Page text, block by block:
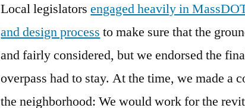
Local legislatorsengaged heavily in
and design process to make sure that the
and fairly considered, but we endorsed the
overpass had to stay. At the time, we made a
the neighborhood: We would work for the